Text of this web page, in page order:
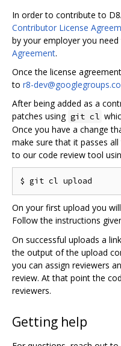
In order to contribute to
Contributor License
by your employer you need
Agreement.
Once the license
to r8-
After being added as a
patches using git cl
Once you have a change
make sure that it passes
to our code review tool
On your first upload you
Follow the instructions
On successful uploads a
the output of the upload
you can assign reviewers
review. At that point the
reviewers.
Getting help